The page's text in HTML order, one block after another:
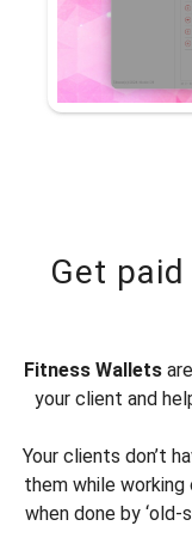
Get
Fitness Wallets
your client and
Your clients don’t
them while working
when done by